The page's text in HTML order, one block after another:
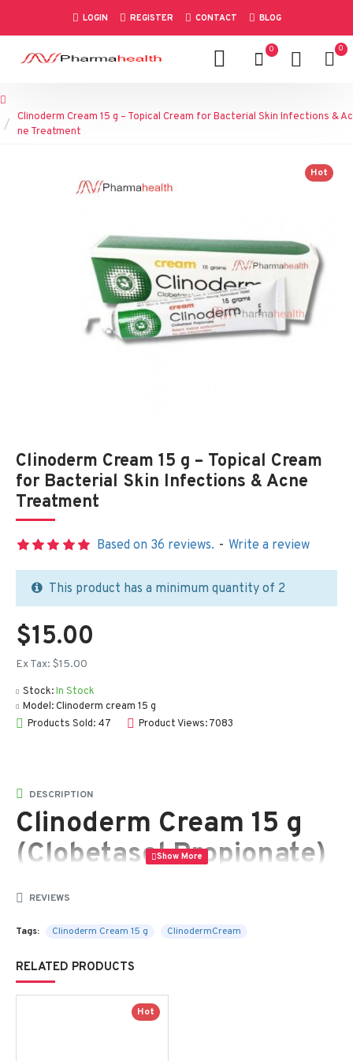
LOGIN REGISTER CONTACT BLOG
0 0
Clinoderm Cream 15 g – Topical Cream for Bacterial Skin Infections & Ac
ne Treatment
Hot
Clinoderm Cream 15 g – Topical Cream
for Bacterial Skin Infections & Acne
Treatment
Stock:In Stock
Model:Clinoderm cream 15 g
Products Sold: 47
Product Views: 7083
Based on 36 reviews. - Write a review
$15.00
Ex Tax: $15.00
This product has a minimum quantity of 2
DESCRIPTION
Clinoderm Cream 15 g
(Clobetasol Propionate)
– Powerful Topical
Corticosteroid for
Psoriasis, Eczema &
Skin Inflammation
Clinoderm Cream 15 gis a potent topical corticosteroid
REVIEWS
Tags: Clinoderm Cream 15 g ClinodermCream
RELATED PRODUCTS
Hot